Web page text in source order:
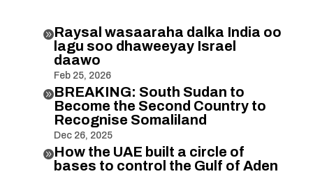
Raysal wasaaraha dalka India oo
lagu soo dhaweeyay Israel
daawo
Feb 25, 2026
BREAKING: South Sudan to
Become the Second Country to
Recognise Somaliland
Dec 26, 2025
How the UAE built a circle of
bases to control the Gulf of Aden